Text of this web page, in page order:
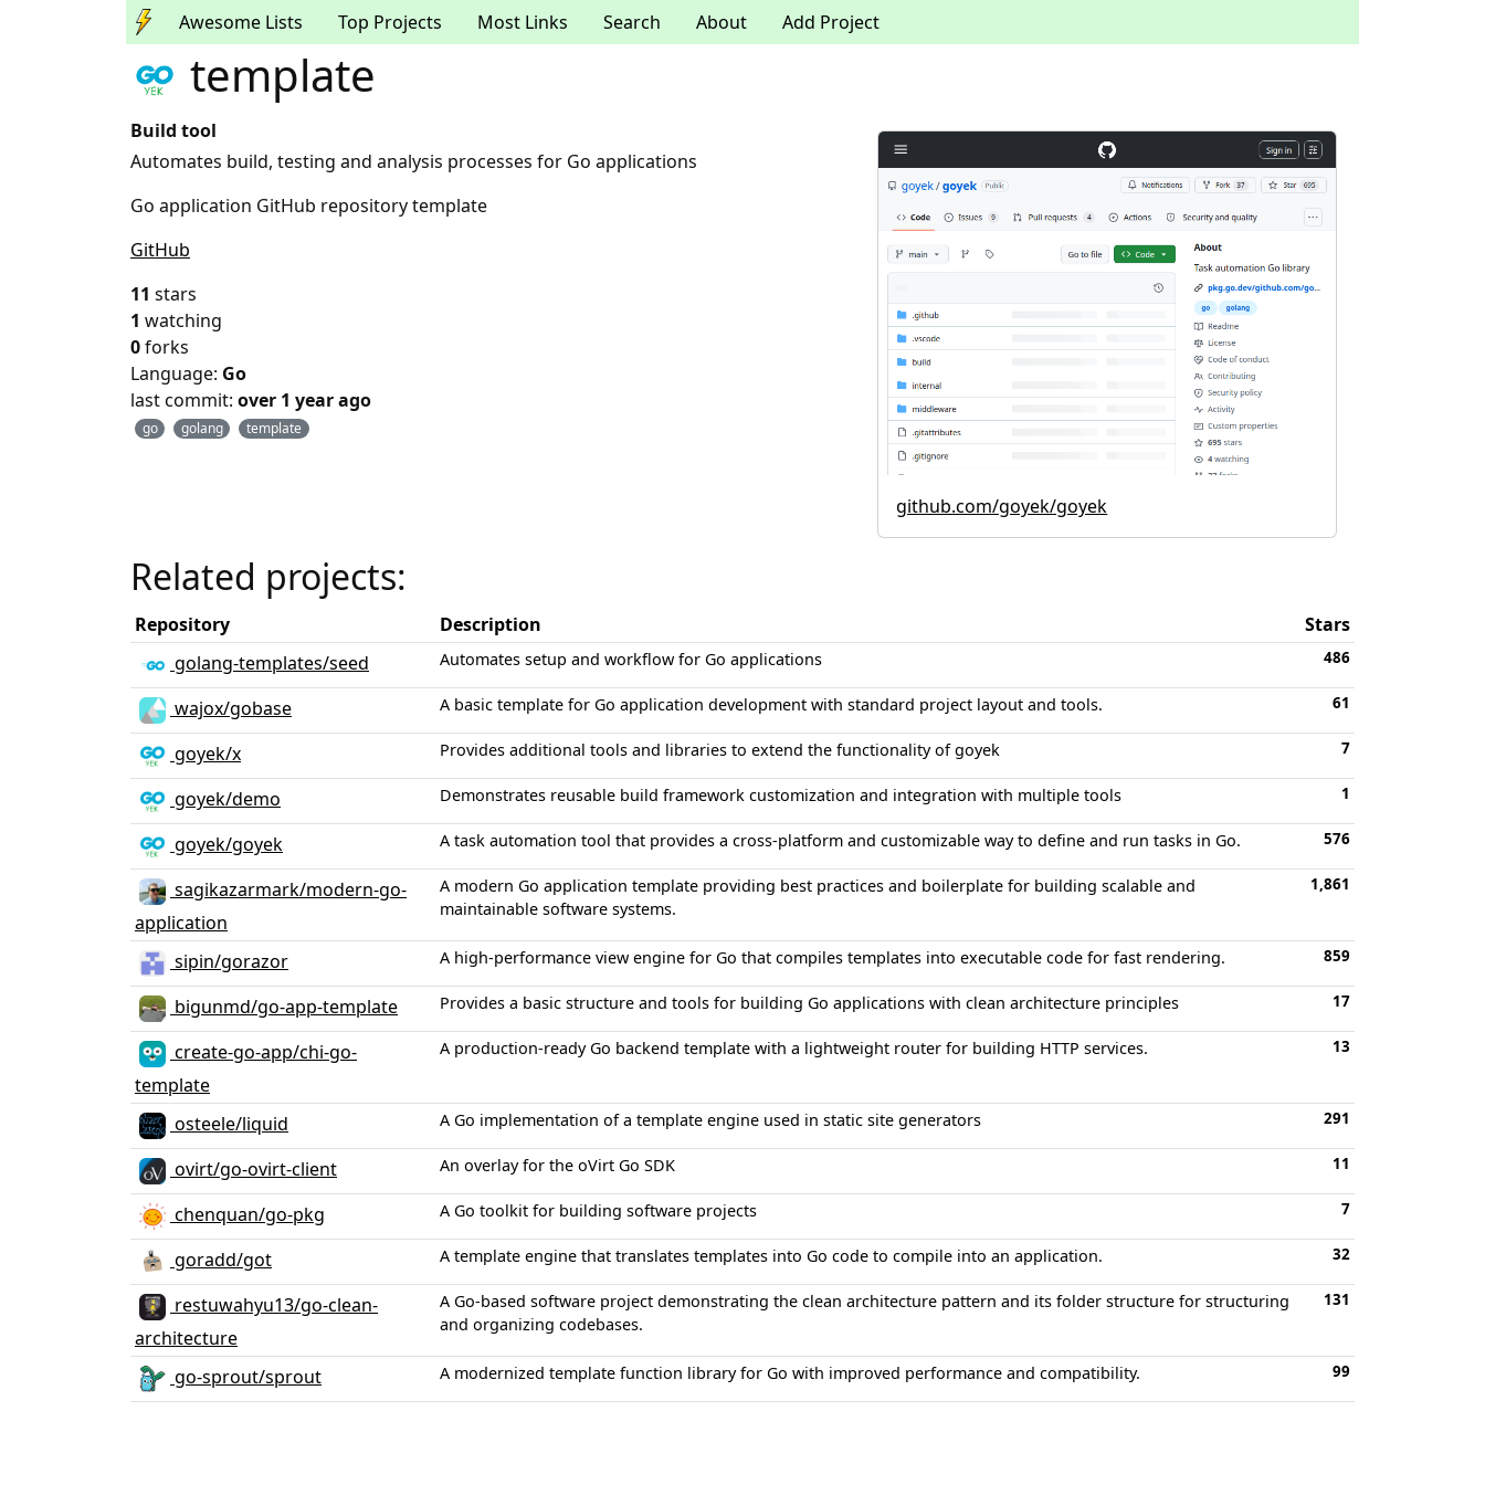
Awesome Lists Top Projects Most Links Search About Add Project
template
Build tool
Automates build, testing and analysis processes for Go applications
Go application GitHub repository template
GitHub
11 stars
1 watching
0forks
Language: Go
last commit: over 1 year ago
go golang template
github.com/goyek/goyek
Related projects:
Repository Description
Stars
golang-templates/seed
Automates setup and workflow for Go applications 486
wajox/gobase A basic template for Go application development with standard project layout and tools. 61
goyek/x Provides additional tools and libraries to extend the functionality of goyek 7
goyek/demo Demonstrates reusable build framework customization and integration with multiple tools 1
goyek/goyek A task automation tool that provides a cross-platform and customizable way to define and run tasks in Go. 576
sagikazarmark/modern-go-
application
A modern Go application template providing best practices and boilerplate for building scalable and
maintainable software systems.
1,861
sipin/gorazor A high-performance view engine for Go that compiles templates into executable code for fast rendering. 859
bigunmd/go-app-template Provides a basic structure and tools for building Go applications with clean architecture principles 17
create-go-app/chi-go-
template
A production-ready Go backend template with a lightweight router for building HTTP services. 13
osteele/liquid A Go implementation of a template engine used in static site generators 291
ovirt/go-ovirt-client An overlay for the oVirt Go SDK 11
chenquan/go-pkg A Go toolkit for building software projects 7
goradd/got A template engine that translates templates into Go code to compile into an application. 32
restuwahyu13/go-clean-
architecture
A Go-based software project demonstrating the clean architecture pattern and its folder structure for structuring
and organizing codebases.
131
go-sprout/sprout A modernized template function library for Go with improved performance and compatibility. 99